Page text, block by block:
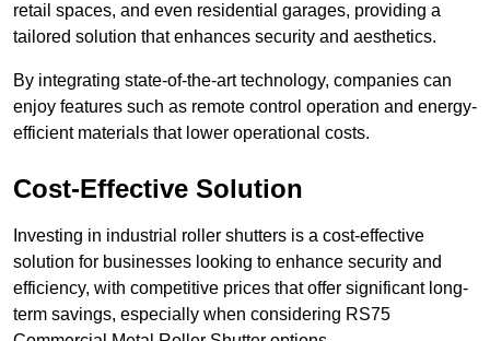
retail spaces, and even residential garages, providing a
tailored solution that enhances security and aesthetics.
By integrating state-of-the-art technology, companies can
enjoy features such as remote control operation and energy-
efficient materials that lower operational costs.
Cost-Effective Solution
Investing in industrial roller shutters is a cost-effective
solution for businesses looking to enhance security and
efficiency, with competitive prices that offer significant long-
term savings, especially when considering RS75